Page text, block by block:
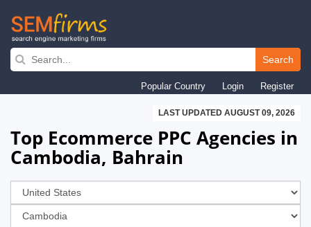
Skip
navigation
Search
Popular Country Login Register
LAST UPDATED AUGUST 09, 2026
Top Ecommerce PPC Agencies in
Cambodia, Bahrain